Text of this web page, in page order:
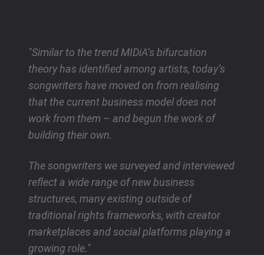
"Similar to the trend MIDiA’s bifurcation
theory has identified among artists, today’s
songwriters have moved on from realising
that the current business model does not
work from them – and begun the work of
building their own.
The songwriters we surveyed and interviewed
reflect a wide range of new business
structures, many existing outside of
traditional rights frameworks, with creator
marketplaces and social platforms playing a
growing role."